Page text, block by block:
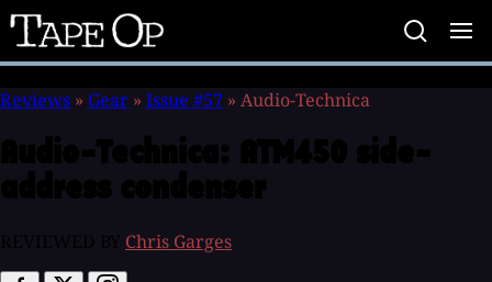
Tape
Op
Reviews » Gear » Issue #57 » Audio-Technica
Chris Garges